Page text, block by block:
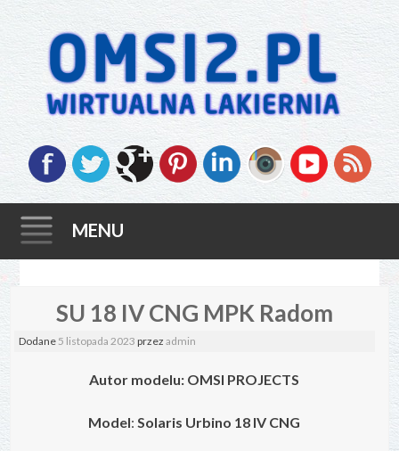
MENU
SU 18 IV CNG MPK Radom
Dodane 5 listopada 2023 przezadmin
Autor modelu: OMSI PROJECTS
Model:Solaris Urbino 18 IV CNG